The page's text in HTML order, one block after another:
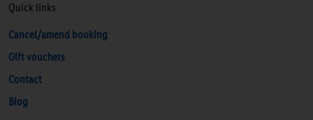
Quick links
Cancel/amend booking
Gift vouchers
Contact
Blog